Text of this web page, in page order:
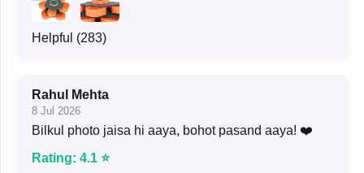
Helpful (283)
Rahul Mehta
8 Jul 2026
Bilkul photo jaisa hi aaya, bohot pasand aaya! ❤️
Rating: 4.1 ⭐